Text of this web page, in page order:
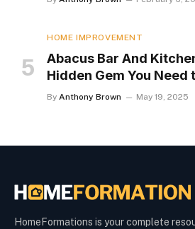
HOME IMPROVEMENT
Abacus Bar And
Hidden Gem You Need
By Anthony Brown May 19, 2025
HomeFormations is your complete